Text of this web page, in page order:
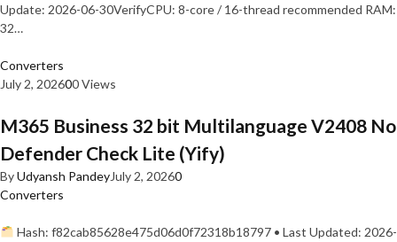
Update: 2026-06-30VerifyCPU: 8-core / 16-thread recommended RAM:
32…
Converters
July 2, 202600 Views
M365 Business 32 bit Multilanguage V2408 No
Defender Check Lite (Yify)
ByUdyansh PandeyJuly 2, 20260
Converters
Hash: f82cab85628e475d06d0f72318b18797 • Last Updated: 2026-